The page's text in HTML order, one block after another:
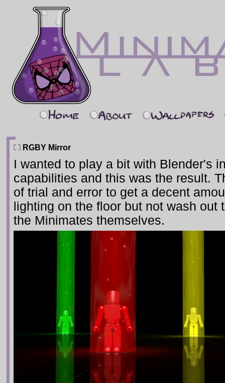
RGBY Mirror
I wanted to play a bit with Blender's
capabilities and this was the result.
of trial and error to get a decent
lighting on the floor but not wash out
the Minimates themselves.